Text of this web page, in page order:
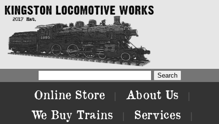
Online Store About Us
We Buy Trains Services